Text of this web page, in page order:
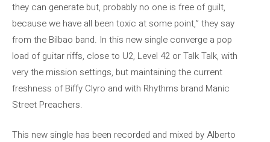
they can generate but, probably no one is free of guilt,
because we have all been toxic at some point,” they say
from the Bilbao band. In this new single converge a pop
load of guitar riffs, close to U2, Level 42 or Talk Talk, with
very the mission settings, but maintaining the current
freshness of Biffy Clyro and with Rhythms brand Manic
Street Preachers.
This new single has been recorded and mixed by Alberto